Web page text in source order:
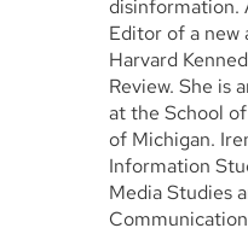
disinformation.
Editor of a new
Harvard
Review. She is
at the School
of Michigan.
Information
Media Studies